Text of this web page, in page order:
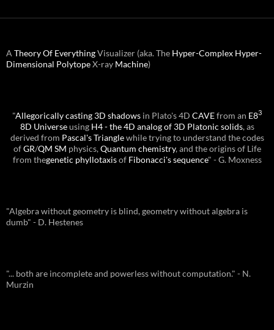
A Theory Of EverythingVisualizer (aka. The Hyper-Complex Hyper-
Dimensional PolytopeX-ray Machine)
"Allegorically casting 3D shadows in Plato's 4D CAVEfrom an E83
8D Universeusing H4 - the 4D analog of 3D Platonic solids, as
derived from Pascal's Trianglewhile trying to understand the codes
ofGR/QM SM physics,Quantum chemistry, and the origins of Life
from thegenetic phyllotaxisof Fibonacci's sequence" - G. Moxness
"Algebra without geometry is blind, geometry without algebra is
dumb" - D. Hestenes
"... both are incomplete and powerless without computation." - N.
Murzin